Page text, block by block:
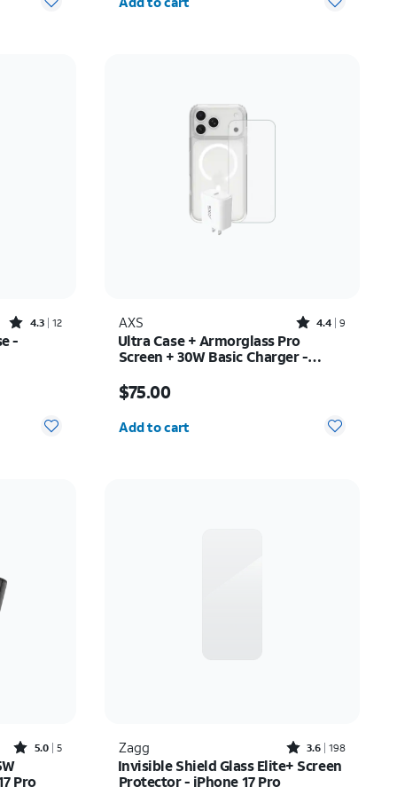
Rated4.3out of 5 stars with12reviews
4.3 12
-
AXS Rated4.4out of 5 stars with9reviews
4.4 9
Ultra Case + Armorglass Pro
Screen + 30W Basic Charger -
$75.00
Add to cart
Rated5out of 5 stars with5reviews
5.0 5
Pro
Zagg Rated3.6out of 5 stars with198reviews
3.6 198
Invisible Shield Glass Elite+ Screen
Protector - iPhone 17 Pro